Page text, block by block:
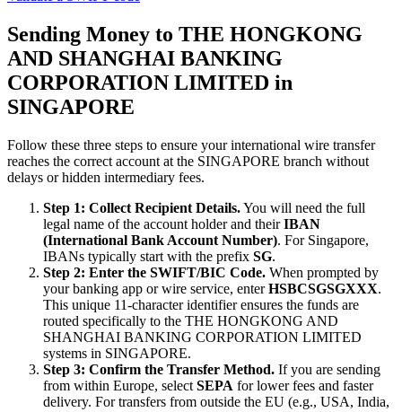
Sending Money to THE HONGKONG
AND SHANGHAI BANKING
CORPORATION LIMITED in
SINGAPORE
Follow these three steps to ensure your international wire transfer
reaches the correct account at the SINGAPORE branch without
delays or hidden intermediary fees.
Step 1: Collect Recipient Details.You will need the full
legal name of the account holder and theirIBAN
(International Bank Account Number). For Singapore,
IBANs typically start with the prefix SG.
Step 2: Enter the SWIFT/BIC Code. When prompted by
your banking app or wire service, enterHSBCSGSGXXX.
This unique 11-character identifier ensures the funds are
routed specifically to the THE HONGKONG AND
SHANGHAI BANKING CORPORATION LIMITED
systems in SINGAPORE.
Step 3: Confirm the Transfer Method. If you are sending
from within Europe, select SEPA for lower fees and faster
delivery. For transfers from outside the EU (e.g., USA, India,